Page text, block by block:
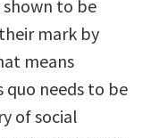
shown to be
mark by
means
needs to be
of social